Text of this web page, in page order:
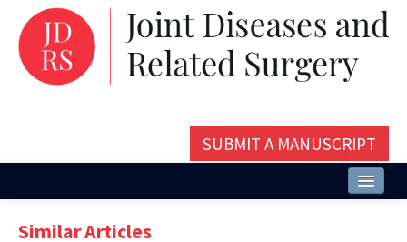
SUBMIT A MANUSCRIPT
Similar Articles